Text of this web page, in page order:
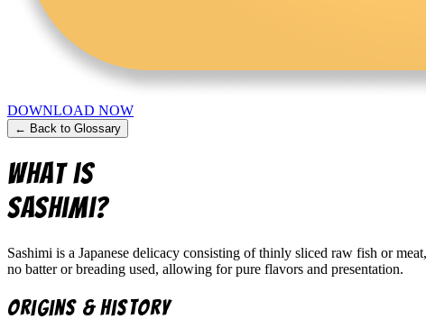
DOWNLOAD NOW
← Back to Glossary
What is
Sashimi?
Sashimi is a Japanese delicacy consisting of thinly sliced raw fish or
no batter or breading used, allowing for pure flavors and presentation.
Origins & History